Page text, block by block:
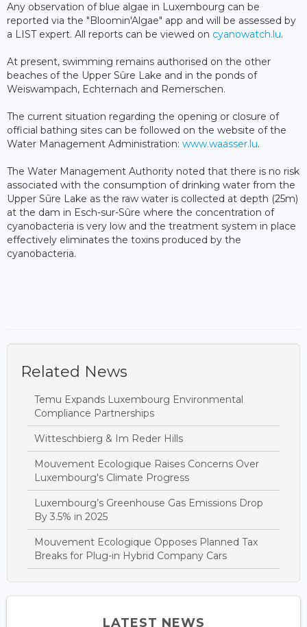
Any observation of blue algae in Luxembourg can be
reported via the "Bloomin'Algae" app and will be assessed by
a LIST expert. All reports can be viewed on cyanowatch.lu.
At present, swimming remains authorised on the other
beaches of the Upper Sûre Lake and in the ponds of
Weiswampach, Echternach and Remerschen.
The current situation regarding the opening or closure of
official bathing sites can be followed on the website of the
Water Management Administration: www.waasser.lu.
The Water Management Authority noted that there is no risk
associated with the consumption of drinking water from the
Upper Sûre Lake as the raw water is collected at depth (25m)
at the dam in Esch-sur-Sûre where the concentration of
cyanobacteria is very low and the treatment system in place
effectively eliminates the toxins produced by the
cyanobacteria.
Related News
Temu Expands Luxembourg Environmental
Compliance Partnerships
Witteschbierg & Im Reder Hills
Mouvement Ecologique Raises Concerns Over
Luxembourg's Climate Progress
Luxembourg’s Greenhouse Gas Emissions Drop
By 3.5% in 2025
Mouvement Ecologique Opposes Planned Tax
Breaks for Plug-in Hybrid Company Cars
LATEST NEWS